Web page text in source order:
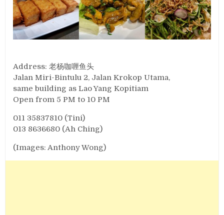
Address: 老杨咖喱鱼头
Jalan Miri-Bintulu 2, Jalan Krokop Utama,
same building as Lao Yang Kopitiam
Open from 5 PM to 10 PM
011 35837810 (Tini)
013 8636680 (Ah Ching)
(Images: Anthony Wong)